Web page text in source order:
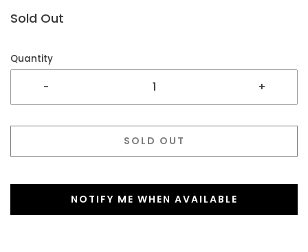
Sold Out
Quantity
- +
SOLD OUT
NOTIFY ME WHEN AVAILABLE